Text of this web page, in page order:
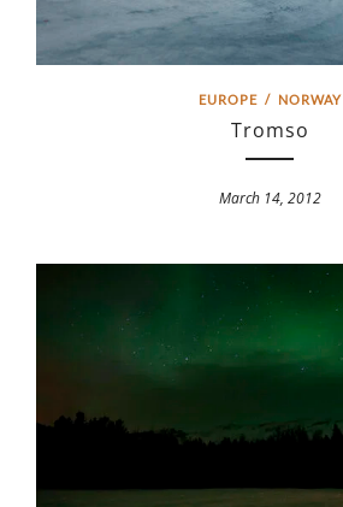
EUROPE/ NORWAY
Tromso
March 14, 2012